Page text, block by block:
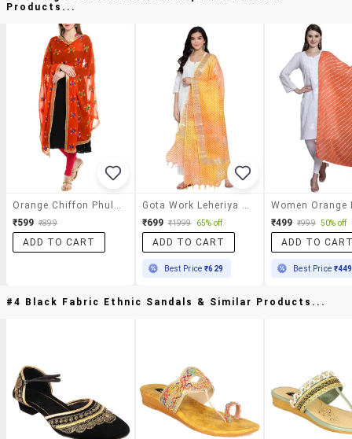
Products...
Orange Chiffon Phulkari Dupatta
₹599 ₹899
ADD TO CART
Gota Work Leheriya Print Dupatta
₹699 ₹1999 65% off
ADD TO CART
Best Price₹629
₹499 ₹999 50% off
ADD TO
Best Price ₹449
#4 Black Fabric Ethnic Sandals & Similar Products...